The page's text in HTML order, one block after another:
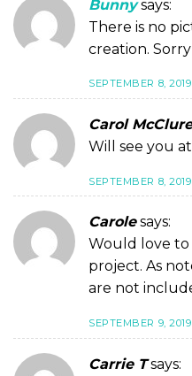
Bunny says:
There is no
creation. Sorry
SEPTEMBER 8,
Carol McClure
Will see you
SEPTEMBER 8,
Carole says:
Would love
project. As
are not
SEPTEMBER 9,
Carrie T says: